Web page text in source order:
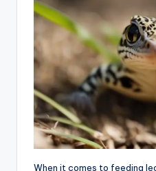
When it comes to feeding